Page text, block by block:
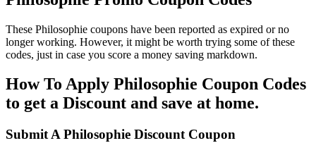
These Philosophie coupons have been reported as expired or no
longer working. However, it might be worth trying some of these
codes, just in case you score a money saving markdown.
How To Apply Philosophie Coupon Codes
to get a Discount and save at home.
Submit A Philosophie Discount Coupon